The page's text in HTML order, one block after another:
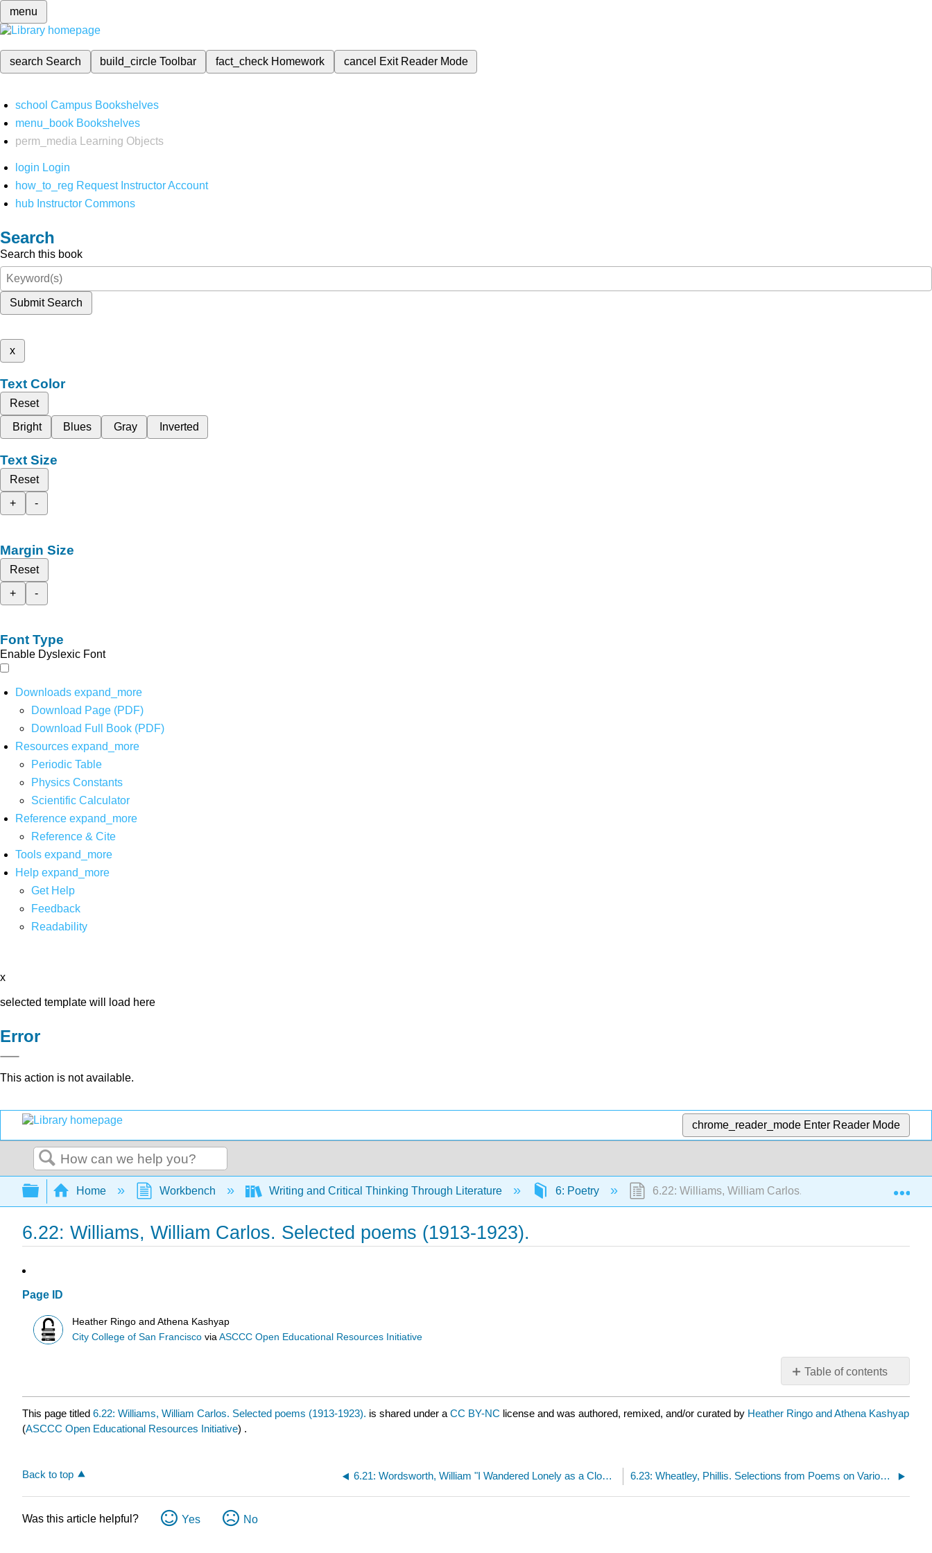
menu
search Search build_circleToolbar fact_check Homework cancel Exit Reader Mode
school Campus Bookshelves
menu_book Bookshelves
perm_media
Learning Objects
login Login
how_to_reg Request Instructor Account
hub Instructor Commons
Search
Search this book
Submit Search
x
Text Color
Reset
Bright
Blues Gray Inverted
Text Size
Reset
+
-
Margin Size
Reset
+
-
Font Type
Enable Dyslexic Font
Downloads expand_more
Download Page (PDF)
Download Full Book (PDF)
Resources expand_more
Periodic Table
Physics Constants
Scientific Calculator
Reference expand_more
Reference & Cite
Tools expand_more
Help expand_more
Get Help
Feedback
Readability
x
selected template will load here
Error
This action is not available.
chrome_reader_mode Enter Reader Mode
Search
Expand/collapse global hierarchy
Home Workbench Writing and Critical Thinking Through Literature 6: Poetry 6.22: Williams, William Carlos. Selected poems (1913-
6.22: Williams, William Carlos. Selected poems (1913-1923).
Page ID
Heather Ringo and Athena Kashyap
City College of San Francisco viaASCCC Open Educational Resources Initiative
Table of contents
No
headers
This page titled 6.22: Williams, William Carlos. Selected poems (1913-1923). is shared under a CC BY-NC license and was authored, remixed, and/or curated by Heather Ringo and Athena Kashyap
(ASCCC Open Educational Resources Initiative) .
Back to top 6.21: Wordsworth, William "I Wandered Lonely as a Cloud" (1807) 6.23: Wheatley, Phillis. Selections from Poems on Various Subjects, Religious and Moral (1773)
Was this article helpful? Yes No